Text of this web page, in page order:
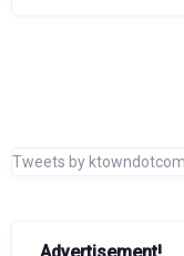
Tweets by ktowndotcom
Advertisement!